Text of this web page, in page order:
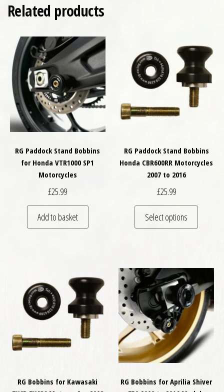
Related products
RG Paddock Stand Bobbins
for Honda VTR1000 SP1
Motorcycles
£25.99
Add to basket
RG Paddock Stand Bobbins
Honda CBR600RR Motorcycles
2007 to 2016
£25.99
Select options
This
RG Bobbins for Kawasaki
RG Bobbins for Aprilia Shiver